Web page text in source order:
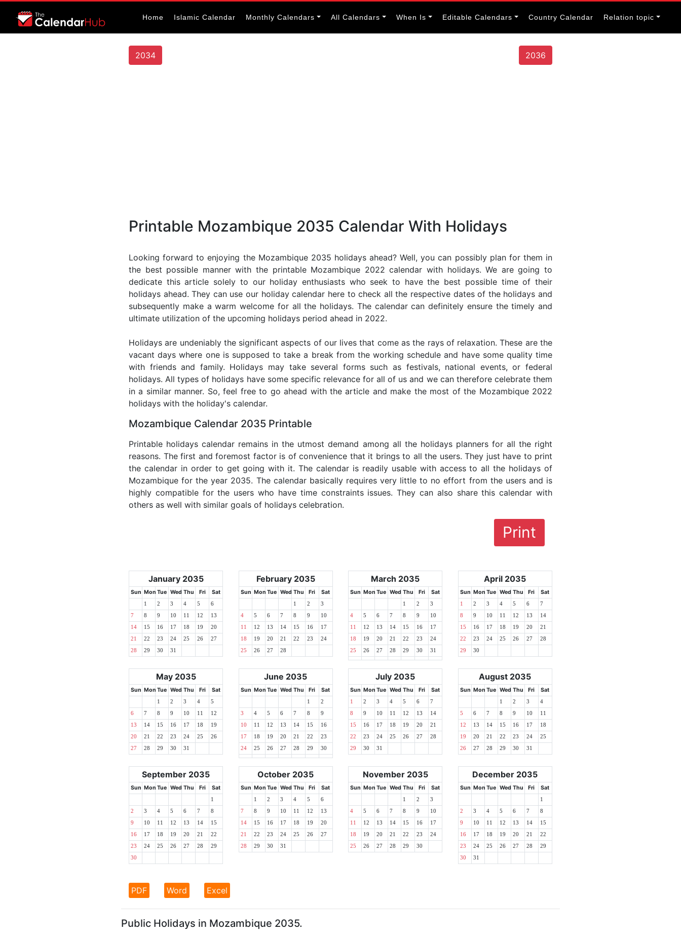
Home Islamic Calendar Monthly Calendars All Calendars When Is Editable Calendars Country Calendar Relation topic
2034 2036
Printable Mozambique 2035 Calendar With Holidays
Looking forward to enjoying the Mozambique 2035 holidays ahead? Well, you can possibly plan for them in
the best possible manner with the printable Mozambique 2022 calendar with holidays. We are going to
dedicate this article solely to our holiday enthusiasts who seek to have the best possible time of their
holidays ahead. They can use our holiday calendar here to check all the respective dates of the holidays and
subsequently make a warm welcome for all the holidays. The calendar can definitely ensure the timely and
ultimate utilization of the upcoming holidays period ahead in 2022.
Holidays are undeniably the significant aspects of our lives that come as the rays of relaxation. These are the
vacant days where one is supposed to take a break from the working schedule and have some quality time
with friends and family. Holidays may take several forms such as festivals, national events, or federal
holidays. All types of holidays have some specific relevance for all of us and we can therefore celebrate them
in a similar manner. So, feel free to go ahead with the article and make the most of the Mozambique 2022
holidays with the holiday's calendar.
Mozambique Calendar 2035 Printable
Printable holidays calendar remains in the utmost demand among all the holidays planners for all the right
reasons. The first and foremost factor is of convenience that it brings to all the users. They just have to print
the calendar in order to get going with it. The calendar is readily usable with access to all the holidays of
Mozambique for the year 2035. The calendar basically requires very little to no effort from the users and is
highly compatible for the users who have time constraints issues. They can also share this calendar with
others as well with similar goals of holidays celebration.
Print
January 2035
Sun Mon Tue Wed Thu Fri Sat
1 2 3 4 5 6
7 8 9 10 11 12 13
14 15 16 17 18 19 20
21 22 23 24 25 26 27
28 29 30 31
February 2035
Sun Mon Tue Wed Thu Fri Sat
1 2 3
4 5 6 7 8 9 10
11 12 13 14 15 16 17
18 19 20 21 22 23 24
25 26 27 28
March 2035
Sun Mon Tue Wed Thu Fri Sat
1 2 3
4 5 6 7 8 9 10
11 12 13 14 15 16 17
18 19 20 21 22 23 24
25 26 27 28 29 30 31
April 2035
Sun Mon Tue Wed Thu Fri Sat
1 2 3 4 5 6 7
8 9 10 11 12 13 14
15 16 17 18 19 20 21
22 23 24 25 26 27 28
29 30
May 2035
Sun Mon Tue Wed Thu Fri Sat
1 2 3 4 5
6 7 8 9 10 11 12
13 14 15 16 17 18 19
20 21 22 23 24 25 26
27 28 29 30 31
June 2035
Sun Mon Tue Wed Thu Fri Sat
1 2
3 4 5 6 7 8 9
10 11 12 13 14 15 16
17 18 19 20 21 22 23
24 25 26 27 28 29 30
July 2035
Sun Mon Tue Wed Thu Fri Sat
1 2 3 4 5 6 7
8 9 10 11 12 13 14
15 16 17 18 19 20 21
22 23 24 25 26 27 28
29 30 31
August 2035
Sun Mon Tue Wed Thu Fri Sat
1 2 3 4
5 6 7 8 9 10 11
12 13 14 15 16 17 18
19 20 21 22 23 24 25
26 27 28 29 30 31
September 2035
Sun Mon Tue Wed Thu Fri Sat
1
2 3 4 5 6 7 8
9 10 11 12 13 14 15
16 17 18 19 20 21 22
23 24 25 26 27 28 29
30
October 2035
Sun Mon Tue Wed Thu Fri Sat
1 2 3 4 5 6
7 8 9 10 11 12 13
14 15 16 17 18 19 20
21 22 23 24 25 26 27
28 29 30 31
November 2035
Sun Mon Tue Wed Thu Fri Sat
1 2 3
4 5 6 7 8 9 10
11 12 13 14 15 16 17
18 19 20 21 22 23 24
25 26 27 28 29 30
December 2035
Sun Mon Tue Wed Thu Fri Sat
1
2 3 4 5 6 7 8
9 10 11 12 13 14 15
16 17 18 19 20 21 22
23 24 25 26 27 28 29
30 31
PDF Word Excel
Public Holidays in Mozambique 2035.